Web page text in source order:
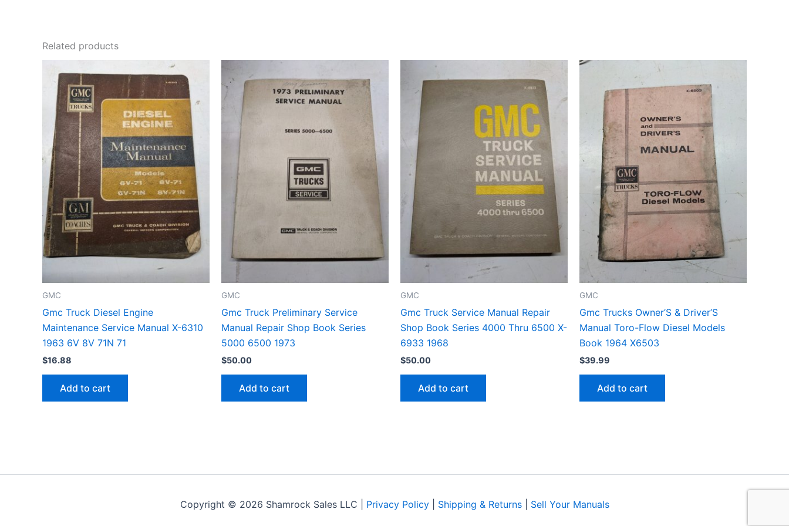
Related products
GMC
Gmc Truck Diesel Engine
Maintenance Service Manual X-6310
1963 6V 8V 71N 71
$16.88
Add to cart
GMC
Gmc Truck Preliminary Service
Manual Repair Shop Book Series
5000 6500 1973
$50.00
Add to cart
GMC
Gmc Truck Service Manual Repair
Shop Book Series 4000 Thru 6500 X-
6933 1968
$50.00
Add to cart
GMC
Gmc Trucks Owner’S & Driver’S
Manual Toro-Flow Diesel Models
Book 1964 X6503
$39.99
Add to cart
Copyright © 2026 Shamrock Sales LLC | Privacy Policy| Shipping & Returns| Sell Your Manuals